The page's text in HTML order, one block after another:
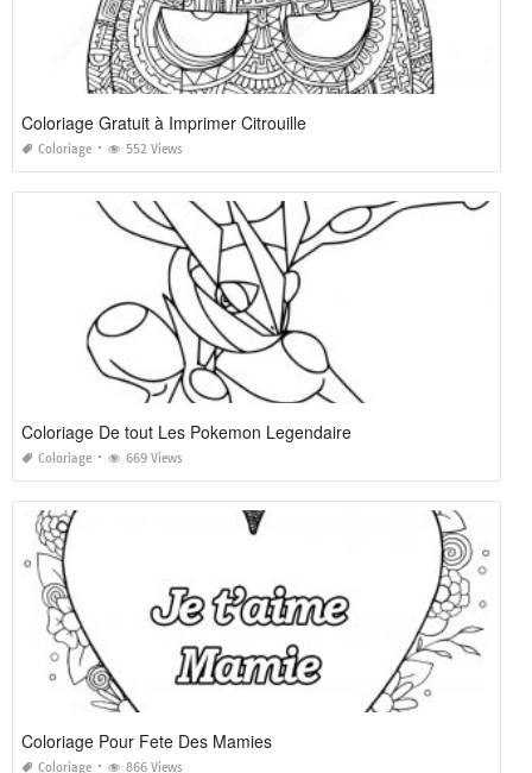
Coloriage Gratuit à Imprimer Citrouille
Coloriage 552 Views
Coloriage De tout Les Pokemon Legendaire
Coloriage 669 Views
Coloriage Pour Fete Des Mamies
Coloriage 866 Views